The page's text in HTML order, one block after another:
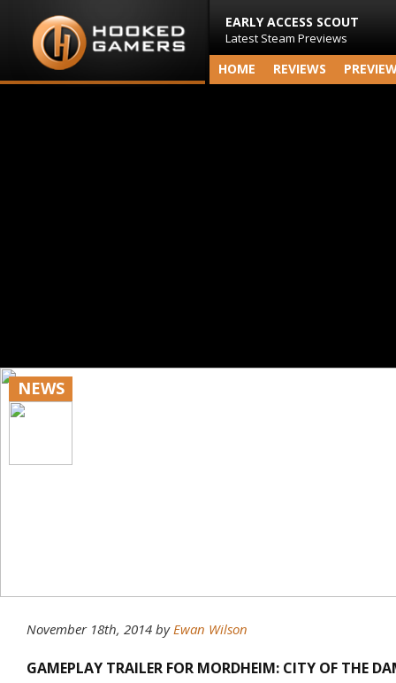
EARLY ACCESS SCOUT
Latest Steam Previews
HOME REVIEWS
NEWS
November 18th, 2014 byEwan Wilson
GAMEPLAY TRAILER FOR MORDHEIM: CITY OF THE